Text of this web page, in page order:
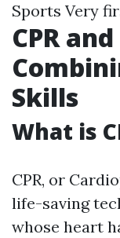
Sports Very
CPR
Skills
What is
CPR, or
life-saving
whose heart